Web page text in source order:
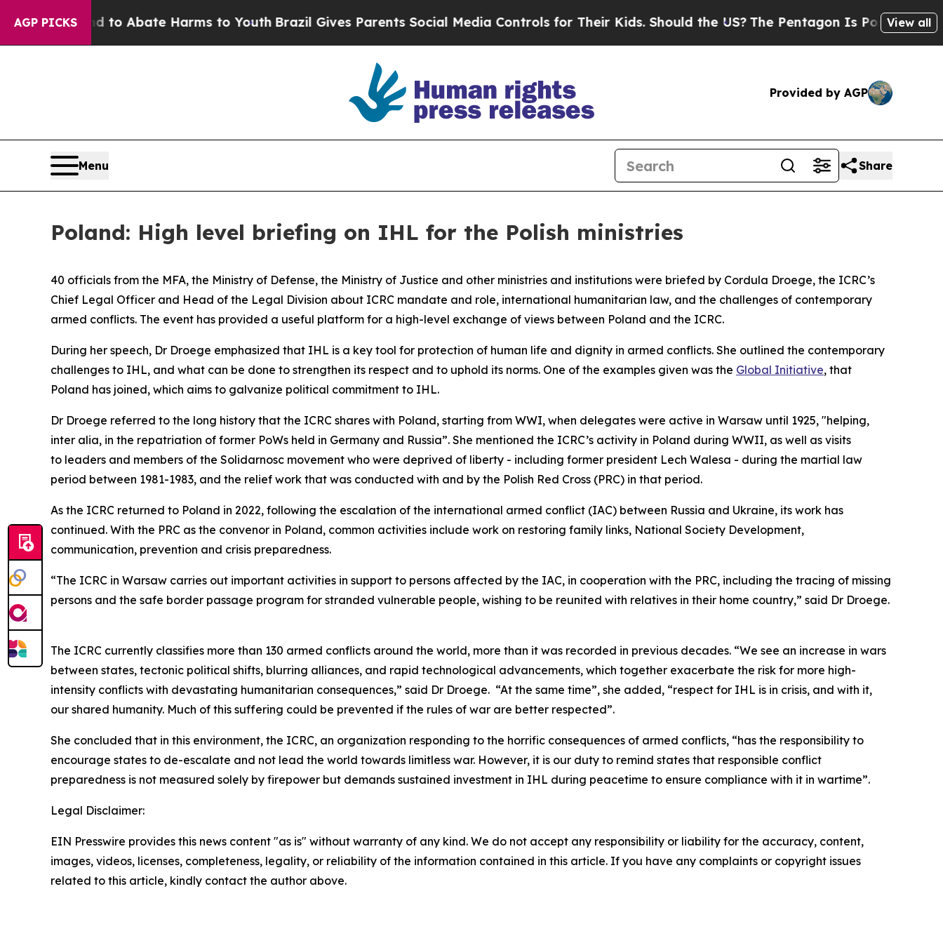
AGP PICKS
Fund to Abate Harms to YouthBrazil Gives Parents Social Media Controls for Their Kids. Should the US?The Pentagon Is Posting Cryptic
View all
Provided by AGP
Menu Share
Poland: High level briefing on IHL for the Polish ministries
40 officials from the MFA, the Ministry of Defense, the Ministry of Justice and other ministries and institutions were briefed by Cordula Droege, the ICRC’s
Chief Legal Officer and Head of the Legal Division about ICRC mandate and role, international humanitarian law, and the challenges of contemporary
armed conflicts. The event has provided a useful platform for a high-level exchange of views between Poland and the ICRC.
During her speech, Dr Droege emphasized that IHL is a key tool for protection of human life and dignity in armed conflicts. She outlined the contemporary
challenges to IHL, and what can be done to strengthen its respect and to uphold its norms. One of the examples given was the Global Initiative, that
Poland has joined, which aims to galvanize political commitment to IHL.
Dr Droege referred to the long history that the ICRC shares with Poland, starting from WWI, when delegates were active in Warsaw until 1925, "helping,
inter alia, in the repatriation of former PoWs held in Germany and Russia”. She mentioned the ICRC’s activity in Poland during WWII, as well as visits
to leaders and members of the Solidarnosc movement who were deprived of liberty - including former president Lech Walesa - during the martial law
period between 1981-1983, and the relief work that was conducted with and by the Polish Red Cross (PRC) in that period.
As the ICRC returned to Poland in 2022, following the escalation of the international armed conflict (IAC) between Russia and Ukraine, its work has
continued. With the PRC as the convenor in Poland, common activities include work on restoring family links, National Society Development,
communication, prevention and crisis preparedness.
“The ICRC in Warsaw carries out important activities in support to persons affected by the IAC, in cooperation with the PRC, including the tracing of missing
persons and the safe border passage program for stranded vulnerable people, wishing to be reunited with relatives in their home country,” said Dr Droege.
The ICRC currently classifies more than 130 armed conflicts around the world, more than it was recorded in previous decades. “We see an increase in wars
between states, tectonic political shifts, blurring alliances, and rapid technological advancements, which together exacerbate the risk for more high-
intensity conflicts with devastating humanitarian consequences,” said Dr Droege. “At the same time”, she added, “respect for IHL is in crisis, and with it,
our shared humanity. Much of this suffering could be prevented if the rules of war are better respected”.
She concluded that in this environment, the ICRC, an organization responding to the horrific consequences of armed conflicts, “has the responsibility to
encourage states to de-escalate and not lead the world towards limitless war. However, it is our duty to remind states that responsible conflict
preparedness is not measured solely by firepower but demands sustained investment in IHL during peacetime to ensure compliance with it in wartime”.
Legal Disclaimer:
EIN Presswire provides this news content "as is" without warranty of any kind. We do not accept any responsibility or liability for the accuracy, content,
images, videos, licenses, completeness, legality, or reliability of the information contained in this article. If you have any complaints or copyright issues
related to this article, kindly contact the author above.